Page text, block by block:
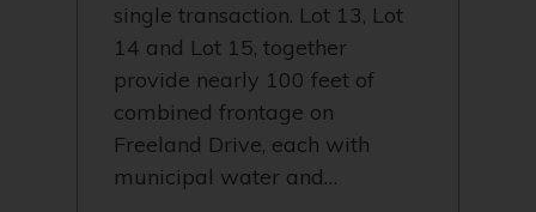
single transaction. Lot 13, Lot
14 and Lot 15, together
provide nearly 100 feet of
combined frontage on
Freeland Drive, each with
municipal water and…